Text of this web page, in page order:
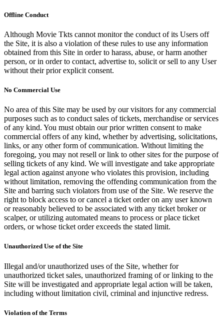
Offline Conduct
Although Movie Tkts cannot monitor the conduct of its Users off
the Site, it is also a violation of these rules to use any information
obtained from this Site in order to harass, abuse, or harm another
person, or in order to contact, advertise to, solicit or sell to any User
without their prior explicit consent.
No Commercial Use
No area of this Site may be used by our visitors for any commercial
purposes such as to conduct sales of tickets, merchandise or services
of any kind. You must obtain our prior written consent to make
commercial offers of any kind, whether by advertising, solicitations,
links, or any other form of communication. Without limiting the
foregoing, you may not resell or link to other sites for the purpose of
selling tickets of any kind. We will investigate and take appropriate
legal action against anyone who violates this provision, including
without limitation, removing the offending communication from the
Site and barring such violators from use of the Site. We reserve the
right to block access to or cancel a ticket order on any user known
or reasonably believed to be associated with any ticket broker or
scalper, or utilizing automated means to process or place ticket
orders, or whose ticket order exceeds the stated limit.
Unauthorized Use of the Site
Illegal and/or unauthorized uses of the Site, whether for
unauthorized ticket sales, unauthorized framing of or linking to the
Site will be investigated and appropriate legal action will be taken,
including without limitation civil, criminal and injunctive redress.
Violation of the Terms